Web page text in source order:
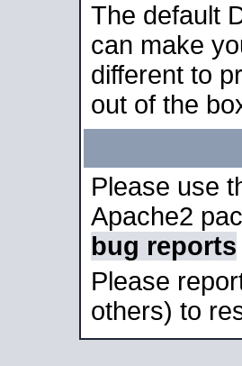
The default
can make
different to
out of the
Please use
Apache2
bug reports
Please
others) to